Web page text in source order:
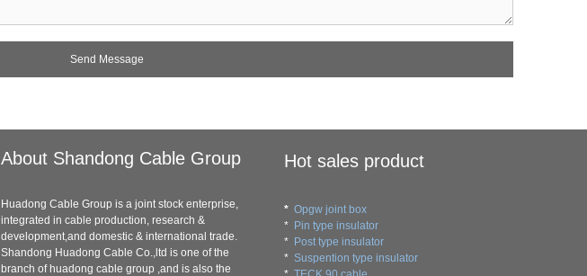
About Shandong Cable Group
Huadong Cable Group is a joint stock enterprise,
integrated in cable production, research &
development,and domestic & international trade.
Shandong Huadong Cable Co.,ltd is one of the
branch of huadong cable group ,and is also the
Hot sales product
* Opgw joint box
* Pin type insulator
* Post type insulator
* Suspention type insulator